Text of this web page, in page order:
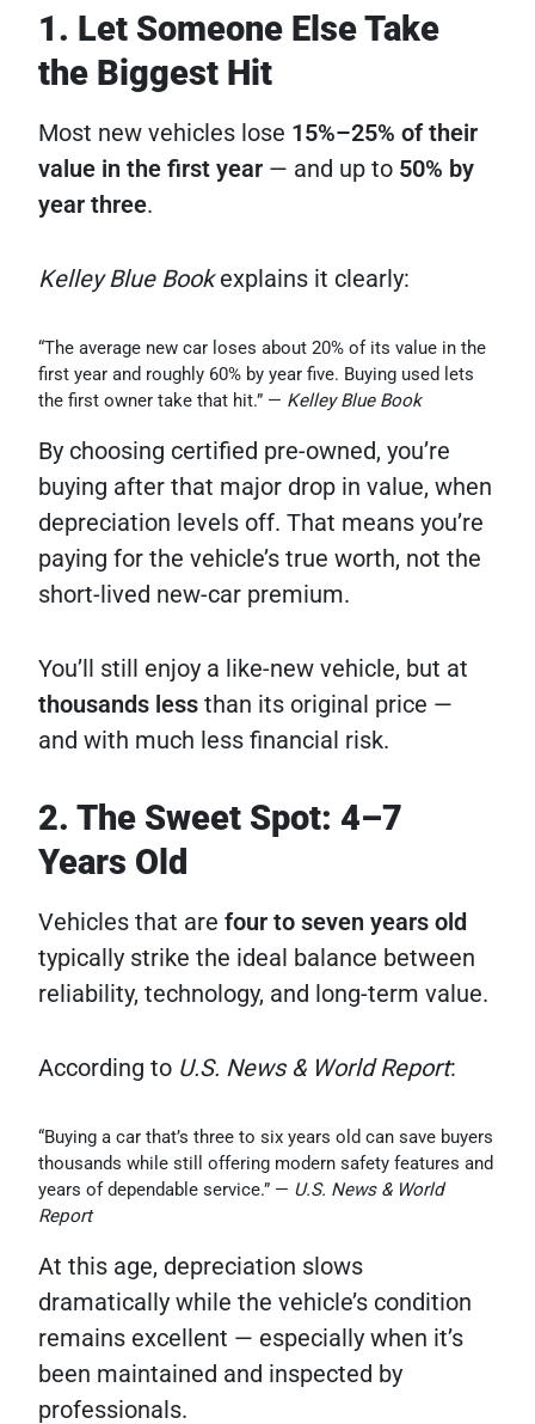
1. Let Someone Else Take
the Biggest Hit
Most new vehicles lose 15%–25% of their
value in the first year — and up to 50% by
year three.
Kelley Blue Bookexplains it clearly:
“The average new car loses about 20% of its value in the
first year and roughly 60% by year five. Buying used lets
the first owner take that hit.” — Kelley Blue Book
By choosing certified pre-owned, you’re
buying after that major drop in value, when
depreciation levels off. That means you’re
paying for the vehicle’s true worth, not the
short-lived new-car premium.
You’ll still enjoy a like-new vehicle, but at
thousands less than its original price —
and with much less financial risk.
2. The Sweet Spot: 4–7
Years Old
Vehicles that are four to seven years old
typically strike the ideal balance between
reliability, technology, and long-term value.
According to U.S. News & World Report:
“Buying a car that’s three to six years old can save buyers
thousands while still offering modern safety features and
years of dependable service.” — U.S. News & World
Report
At this age, depreciation slows
dramatically while the vehicle’s condition
remains excellent — especially when it’s
been maintained and inspected by
professionals.